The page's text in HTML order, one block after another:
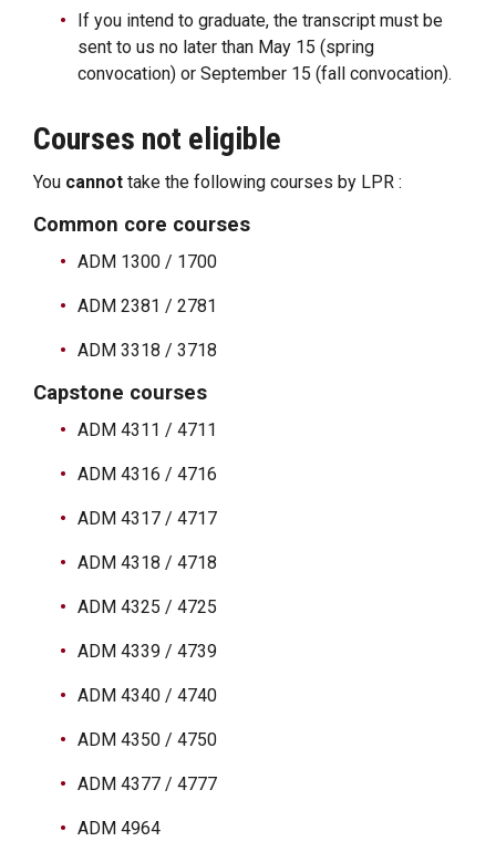
If you intend to graduate, the transcript must be
sent to us no later than May 15 (spring
convocation) or September 15 (fall convocation).
Courses not eligible
You cannot take the following courses by LPR :
Common core courses
ADM 1300 / 1700
ADM 2381 / 2781
ADM 3318 / 3718
Capstone courses
ADM 4311 / 4711
ADM 4316 / 4716
ADM 4317 / 4717
ADM 4318 / 4718
ADM 4325 / 4725
ADM 4339 / 4739
ADM 4340 / 4740
ADM 4350 / 4750
ADM 4377 / 4777
ADM 4964